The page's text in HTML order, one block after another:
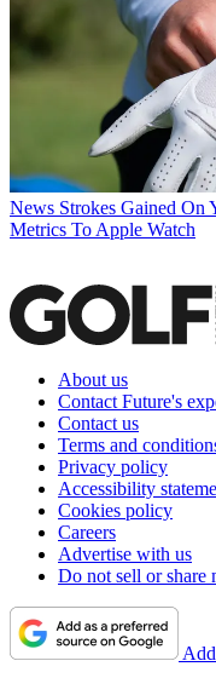
News Strokes Gained On
Metrics To Apple Watch
About us
Contact Future's
Contact us
Terms and
Privacy policy
Accessibility
Cookies policy
Careers
Advertise with us
Do not sell or share